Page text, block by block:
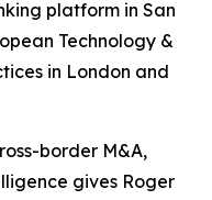
platform in San
Technology &
in London and
border M&A,
gives Roger